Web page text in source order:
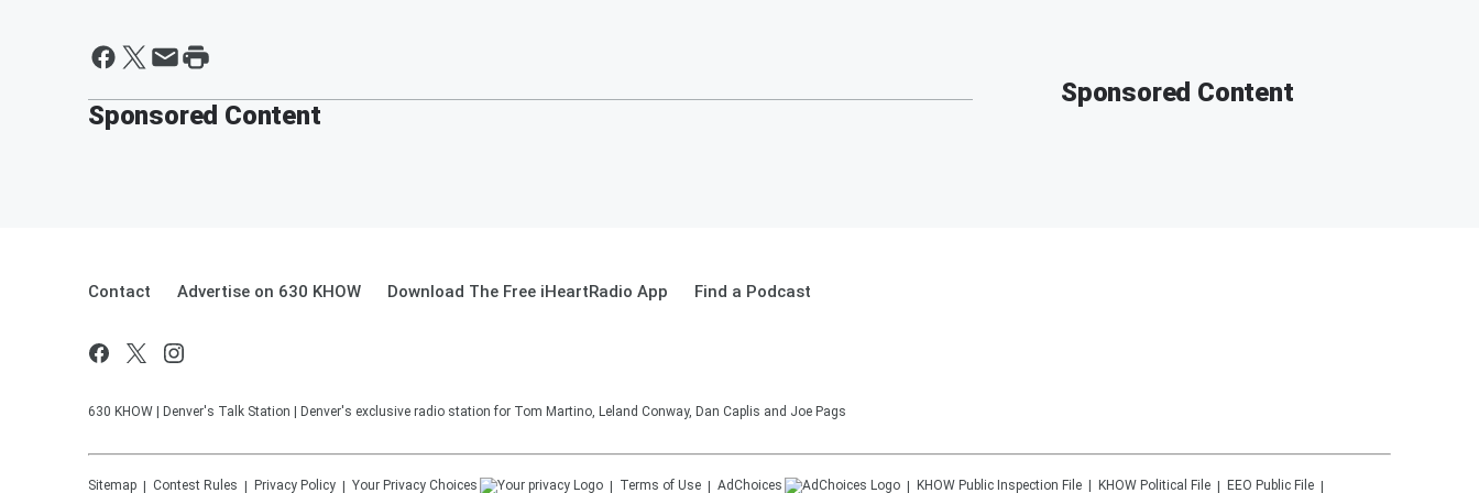
Sponsored Content
Sponsored Content
Contact Advertise on 630 KHOW Download The Free iHeartRadio App Find a Podcast
630 KHOW | Denver's Talk Station | Denver's exclusive radio station for Tom Martino, Leland Conway, Dan Caplis and Joe Pags
Sitemap Contest Rules Privacy Policy Your Privacy Choices Terms of Use AdChoices KHOW Public Inspection File KHOW Political File EEO Public File